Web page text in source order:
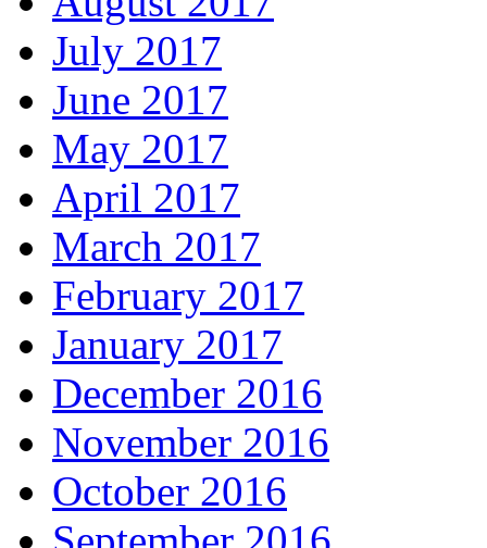
July 2017
June 2017
May 2017
April 2017
March 2017
February 2017
January 2017
December 2016
November 2016
October 2016